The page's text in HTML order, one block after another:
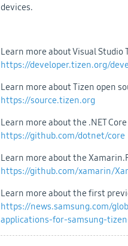
devices.
Learn more about Visual Studio
https://developer.tizen.org/
Learn more about Tizen open
https://source.tizen.org
Learn more about the .NET
https://github.com/dotnet/core
Learn more about the
https://github.com/xamarin/
Learn more about the first
https://news.samsung.com/
applications-for-samsung-